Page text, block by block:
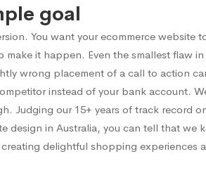
goal
You want your ecommerce website
make it happen. Even the smallest flaw
wrong placement of a call to action
instead of your bank account.
Judging our 15+ years of track record
design in Australia, you can tell that we
delightful shopping experiences